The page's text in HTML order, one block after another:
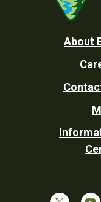
About